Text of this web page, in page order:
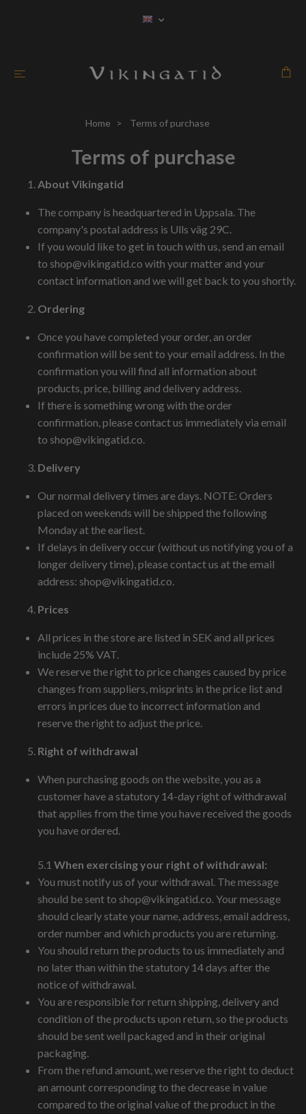
Home Terms of purchase
Terms of purchase
About Vikingatid
The company is headquartered in Uppsala. The
company's postal address is Ulls väg 29C.
If you would like to get in touch with us, send an email
to shop@vikingatid.co with your matter and your
contact information and we will get back to you shortly.
Ordering
Once you have completed your order, an order
confirmation will be sent to your email address. In the
confirmation you will find all information about
products, price, billing and delivery address.
If there is something wrong with the order
confirmation, please contact us immediately via email
to shop@vikingatid.co.
Delivery
Our normal delivery times are days. NOTE: Orders
placed on weekends will be shipped the following
Monday at the earliest.
If delays in delivery occur (without us notifying you of a
longer delivery time), please contact us at the email
address: shop@vikingatid.co.
Prices
All prices in the store are listed in SEK and all prices
include 25% VAT.
We reserve the right to price changes caused by price
changes from suppliers, misprints in the price list and
errors in prices due to incorrect information and
reserve the right to adjust the price.
Right of withdrawal
When purchasing goods on the website, you as a
customer have a statutory 14-day right of withdrawal
that applies from the time you have received the goods
you have ordered.
5.1 When exercising your right of withdrawal:
You must notify us of your withdrawal. The message
should be sent to shop@vikingatid.co. Your message
should clearly state your name, address, email address,
order number and which products you are returning.
You should return the products to us immediately and
no later than within the statutory 14 days after the
notice of withdrawal.
You are responsible for return shipping, delivery and
condition of the products upon return, so the products
should be sent well packaged and in their original
packaging.
From the refund amount, we reserve the right to deduct
an amount corresponding to the decrease in value
compared to the original value of the product in the